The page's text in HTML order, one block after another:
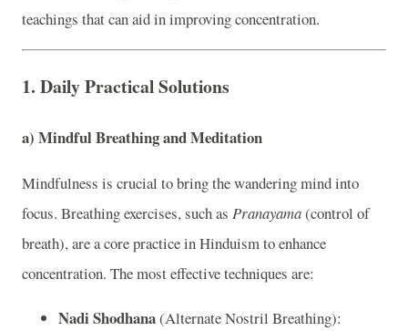
teachings that can aid in improving concentration.
1. Daily Practical Solutions
a) Mindful Breathing and Meditation
Mindfulness is crucial to bring the wandering mind into
focus. Breathing exercises, such as Pranayama(control of
breath), are a core practice in Hinduism to enhance
concentration. The most effective techniques are:
Nadi Shodhana(Alternate Nostril Breathing):